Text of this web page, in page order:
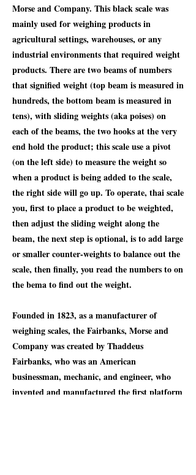
Morse and Company. This black scale was
mainly used for weighing products in
agricultural settings, warehouses, or any
industrial environments that required weight
products. There are two beams of numbers
that signified weight (top beam is measured in
hundreds, the bottom beam is measured in
tens), with sliding weights (aka poises) on
each of the beams, the two hooks at the very
end hold the product; this scale use a pivot
(on the left side) to measure the weight so
when a product is being added to the scale,
the right side will go up. To operate, thai scale
you, first to place a product to be weighted,
then adjust the sliding weight along the
beam, the next step is optional, is to add large
or smaller counter-weights to balance out the
scale, then finally, you read the numbers to on
the bema to find out the weight.
Founded in 1823, as a manufacturer of
weighing scales, the Fairbanks, Morse and
Company was created by Thaddeus
Fairbanks, who was an American
businessman, mechanic, and engineer, who
invented and manufactured the first platform